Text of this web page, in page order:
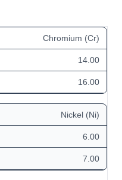
Chromium (Cr)
14.00
16.00
Nickel (Ni)
6.00
7.00